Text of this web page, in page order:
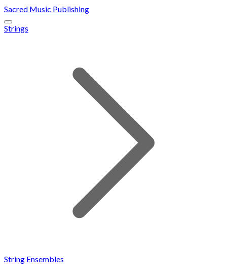
Sacred Music Publishing
Strings
String Ensembles